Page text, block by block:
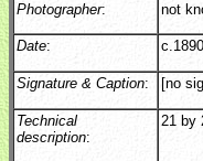
Photographer: not
Date:
Signature & Caption: [no
Technical
description:
21 by